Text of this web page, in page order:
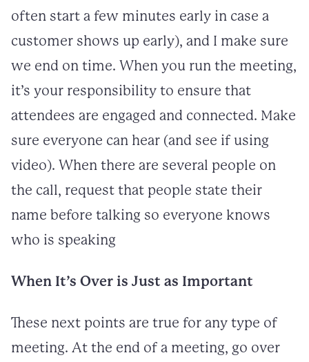
often start a few minutes early in case a
customer shows up early), and I make sure
we end on time. When you run the meeting,
it’s your responsibility to ensure that
attendees are engaged and connected. Make
sure everyone can hear (and see if using
video). When there are several people on
the call, request that people state their
name before talking so everyone knows
who is speaking
When It’s Over is Just as Important
These next points are true for any type of
meeting. At the end of a meeting, go over